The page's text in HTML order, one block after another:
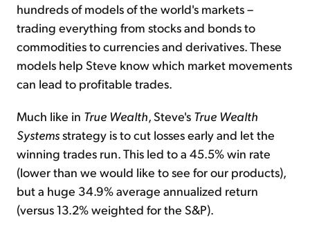
hundreds of models of the world's markets –
trading everything from stocks and bonds to
commodities to currencies and derivatives. These
models help Steve know which market movements
can lead to profitable trades.
Much like in True Wealth, Steve's True Wealth
Systemsstrategy is to cut losses early and let the
winning trades run. This led to a 45.5% win rate
(lower than we would like to see for our products),
but a huge 34.9% average annualized return
(versus 13.2% weighted for the S&P).